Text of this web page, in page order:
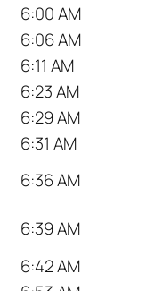
6:00 AM
6:06 AM
6:11 AM
6:23 AM
6:29 AM
6:31 AM
6:36 AM
6:39 AM
6:42 AM